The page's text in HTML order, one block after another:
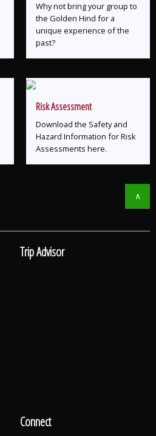
Why not bring your group to
the Golden Hind for a
unique experience of the
past?
Risk Assessment
Download the Safety and
Hazard Information for Risk
Assessments here.
∧
Trip Advisor
Connect